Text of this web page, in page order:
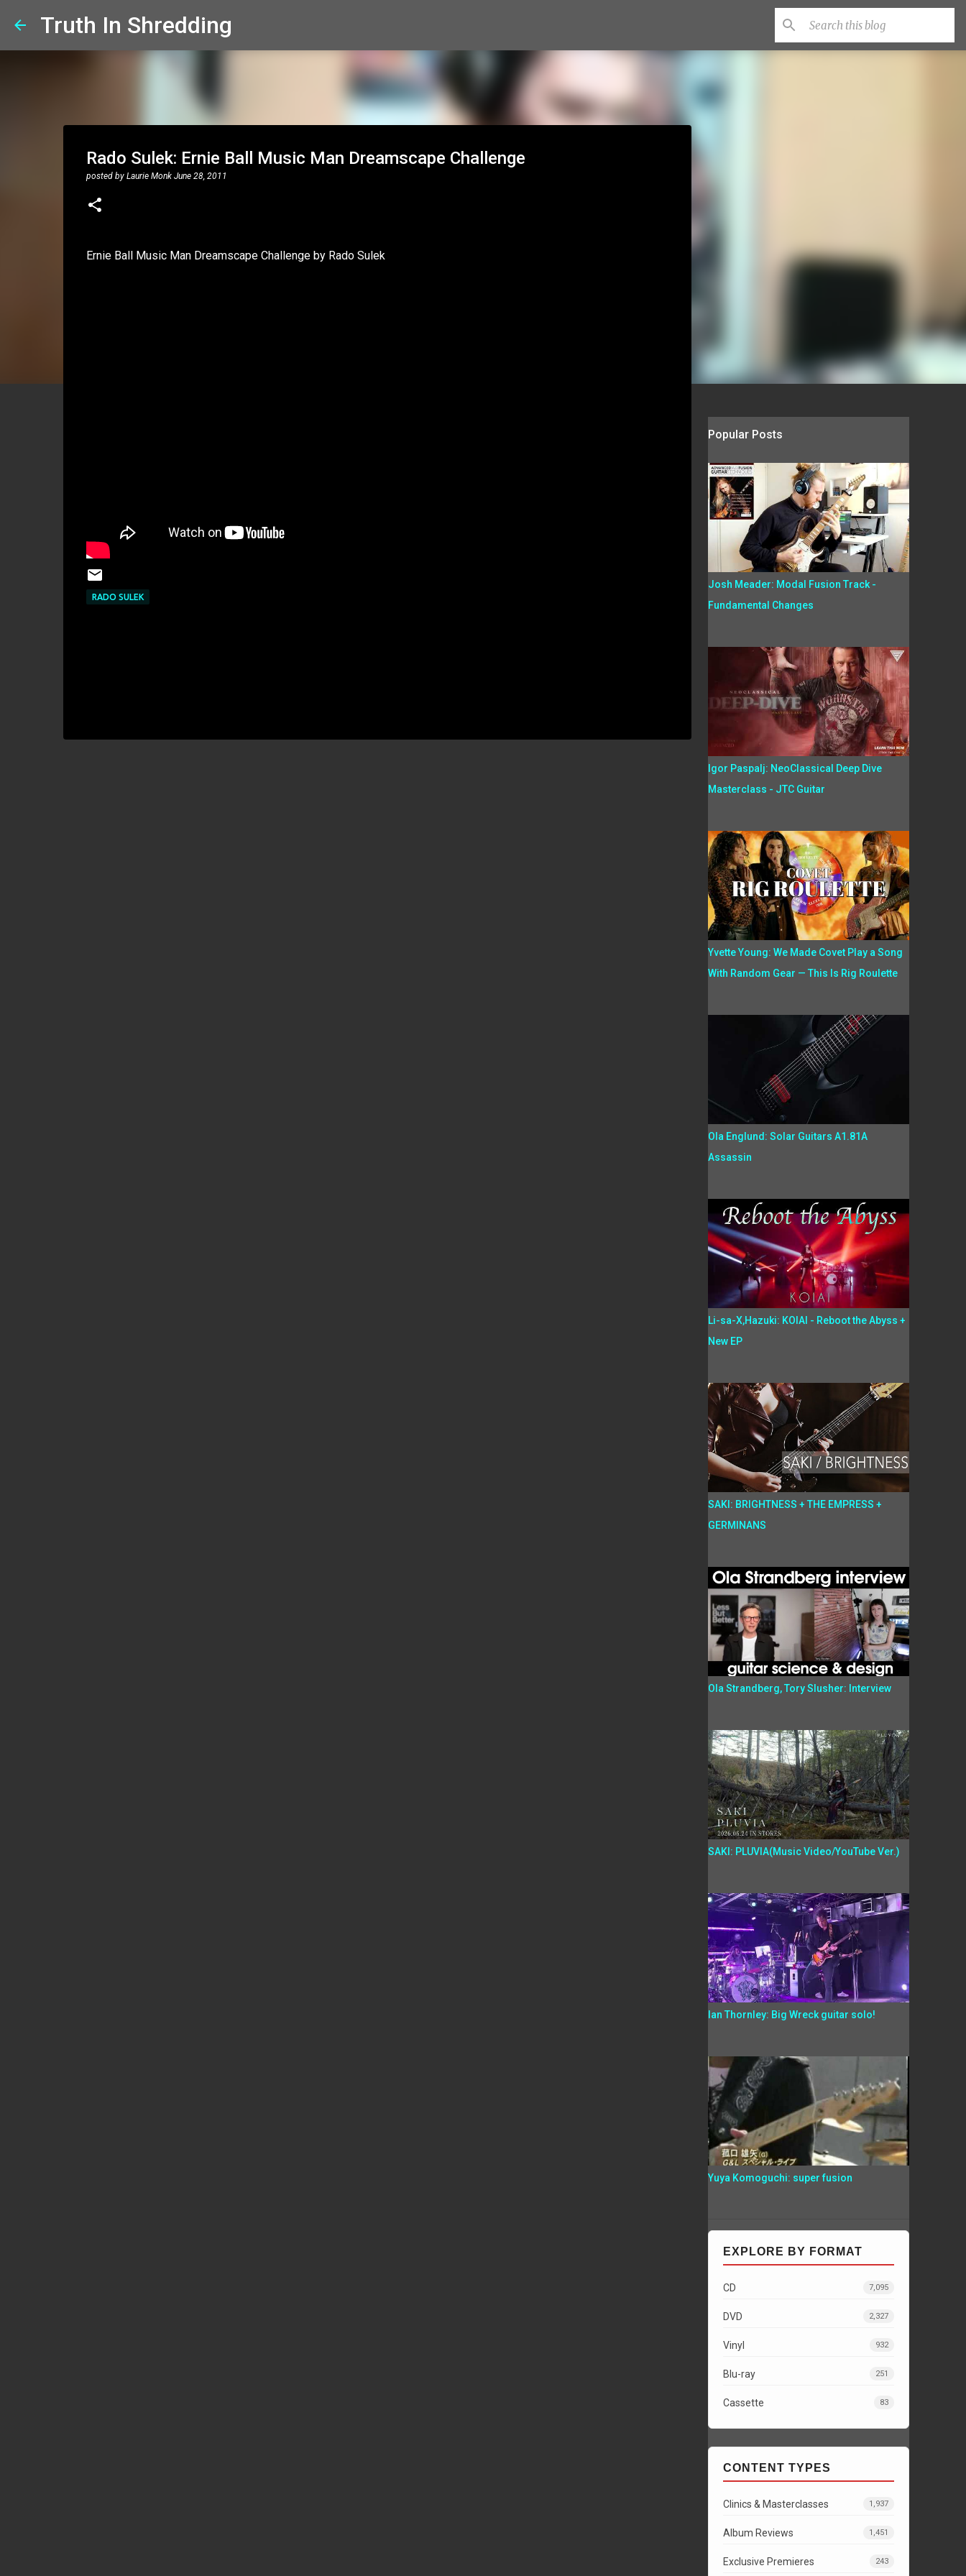
Truth In Shredding
Rado Sulek: Ernie Ball Music Man Dreamscape Challenge
posted by Laurie Monk June 28, 2011
Ernie Ball Music Man Dreamscape Challenge by Rado Sulek
RADO SULEK
Popular Posts
Josh Meader: Modal Fusion Track -
Fundamental Changes
Igor Paspalj: NeoClassical Deep Dive
Masterclass - JTC Guitar
Yvette Young: We Made Covet Play a Song
With Random Gear — This Is Rig Roulette
Ola Englund: Solar Guitars A1.81A
Assassin
Li-sa-X,Hazuki: KOIAI - Reboot the Abyss +
New EP
SAKI: BRIGHTNESS + THE EMPRESS +
GERMINANS
Ola Strandberg, Tory Slusher: Interview
SAKI: PLUVIA(Music Video/YouTube Ver.)
Ian Thornley: Big Wreck guitar solo!
Yuya Komoguchi: super fusion
EXPLORE BY FORMAT
CD 7,095
DVD 2,327
Vinyl 932
Blu-ray 251
Cassette 83
CONTENT TYPES
Clinics & Masterclasses 1,937
Album Reviews 1,451
Exclusive Premieres 243